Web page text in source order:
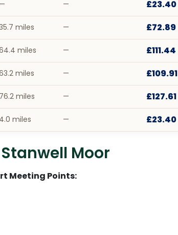
— — £23.40
miles — £72.89
miles — £111.44
miles — £109.91
76.2 miles — £127.61
4.0 miles — £23.40
Moor
Meeting Points: